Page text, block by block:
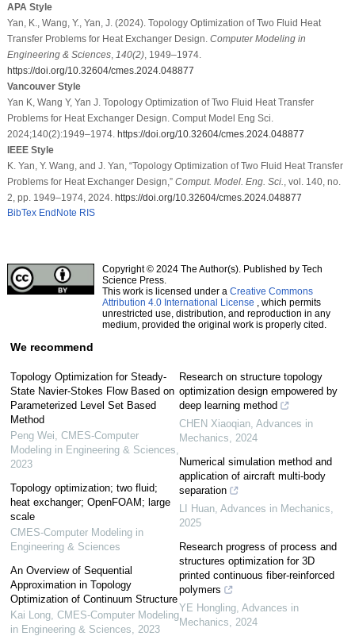
APA Style
Yan, K., Wang, Y., Yan, J. (2024). Topology Optimization of Two Fluid Heat
Transfer Problems for Heat Exchanger Design. Computer Modeling in
Engineering & Sciences, 140(2), 1949–1974.
https://doi.org/10.32604/cmes.2024.048877
Vancouver Style
Yan K, Wang Y, Yan J. Topology Optimization of Two Fluid Heat Transfer
Problems for Heat Exchanger Design. Comput Model Eng Sci.
2024;140(2):1949–1974. https://doi.org/10.32604/cmes.2024.048877
IEEE Style
K. Yan, Y. Wang, and J. Yan, “Topology Optimization of Two Fluid Heat Transfer
Problems for Heat Exchanger Design,” Comput. Model. Eng. Sci.
, vol. 140, no.
2, pp. 1949–1974, 2024. https://doi.org/10.32604/cmes.2024.048877
BibTex EndNote RIS
Copyright © 2024 The Author(s). Published by Tech
Science Press.
This work is licensed under a Creative Commons
Attribution 4.0 International License , which permits
unrestricted use, distribution, and reproduction in any
medium, provided the original work is properly cited.
We recommend
Topology Optimization for Steady-
State Navier-Stokes Flow Based on
Parameterized Level Set Based
Method
Peng Wei CMES-Computer
Modeling in Engineering & Sciences
2023
Topology optimization; two fluid;
heat exchanger; OpenFOAM; large
scale
CMES-Computer Modeling in
Engineering & Sciences
An Overview of Sequential
Approximation in Topology
Optimization of Continuum Structure
Kai Long, CMES-Computer Modeling
in Engineering & Sciences
2023
Research on structure topology
optimization design empowered by
deep learning method
CHEN Xiaoqian Advances in
Mechanics
2024
Numerical simulation method and
application of aircraft multi-body
separation
LI Huan Advances in Mechanics
2025
Research progress of process and
structures optimization for 3D
printed continuous fiber-reinforced
polymers
YE Hongling Advances in
Mechanics
2024